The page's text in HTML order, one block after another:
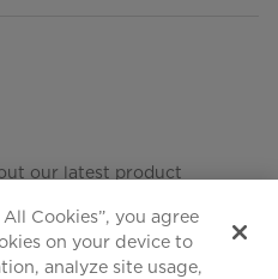
our latest product
Cookies”, you agree
on your device to
analyze site usage,